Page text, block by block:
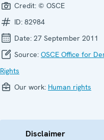
Credit: © OSCE
ID: 82984
Date: 27 September 2011
Source: OSCE Office for
Rights
Our work: Human rights
Disclaimer